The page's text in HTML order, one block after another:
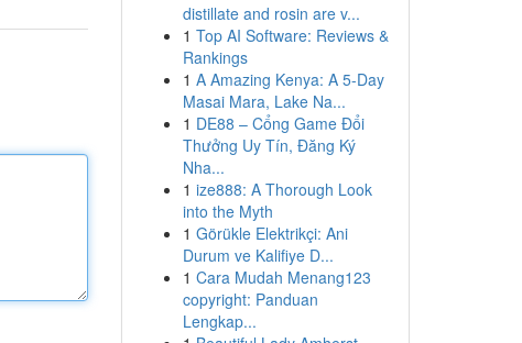
distillate and rosin are v...
1 Top AI Software: Reviews &
Rankings
1 A Amazing Kenya: A 5-Day
Masai Mara, Lake Na...
1 DE88 – Cổng Game Đổi
Thưởng Uy Tín, Đăng Ký
Nha...
1 ize888: A Thorough Look
into the Myth
1 Görükle Elektrikçi: Ani
Durum ve Kalifiye D...
1 Cara Mudah Menang123
copyright: Panduan
Lengkap...